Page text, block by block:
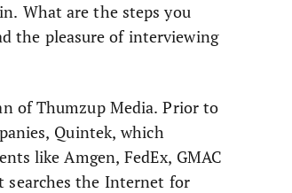
What are the steps you
the pleasure of interviewing
of Thumzup Media. Prior to
Quintek, which
like Amgen, FedEx, GMAC
searches the Internet for